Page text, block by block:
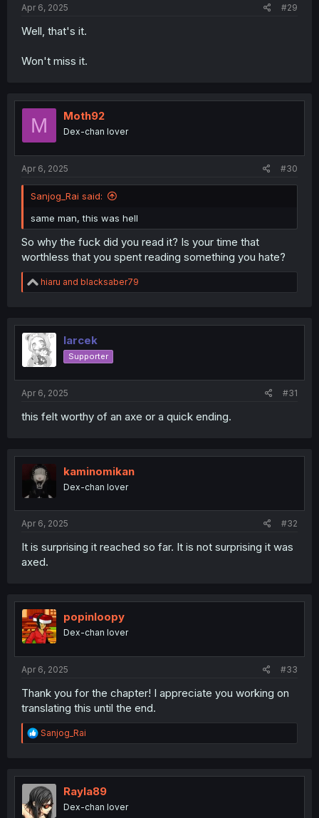
Apr 6, 2025
#29
Well, that's it.
Won't miss it.
M Moth92
Dex-chan lover
Apr 6, 2025 #30
Sanjog_Rai said:
same man, this was hell
So why the fuck did you read it? Is your time that
worthless that you spent reading something you hate?
R
e
t
i
o
n
hiaru and blacksaber79
larcek
Supporter
Apr 6, 2025 #31
this felt worthy of an axe or a quick ending.
kaminomikan
Dex-chan lover
Apr 6, 2025 #32
It is surprising it reached so far. It is not surprising it was
axed.
popinloopy
Dex-chan lover
Apr 6, 2025 #33
Thank you for the chapter! I appreciate you working on
translating this until the end.
R
e
t
i
o
n
Sanjog_Rai
Rayla89
Dex-chan lover